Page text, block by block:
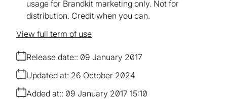
usage for Brandkit marketing only. Not for
distribution. Credit when you can.
Release date: 09 January 2017
Added at: 09 January 2017 15:10
Updated at: 26 October 2024
View full term of use